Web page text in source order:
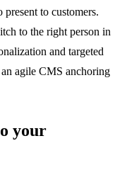
to customers.
to the right person in
and targeted
agile CMS anchoring
your